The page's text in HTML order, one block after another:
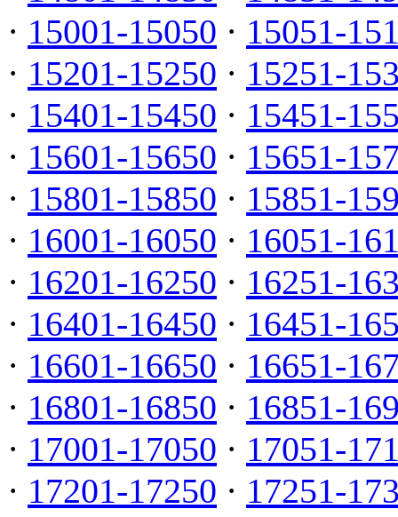
· 15001-15050 · 15051-
· 15201-15250 · 15251-
· 15401-15450 · 15451-
· 15601-15650 · 15651-
· 15801-15850 · 15851-
· 16001-16050 · 16051-
· 16201-16250 · 16251-
· 16401-16450 · 16451-
· 16601-16650 · 16651-
· 16801-16850 · 16851-
· 17001-17050 · 17051-
· 17201-17250 · 17251-